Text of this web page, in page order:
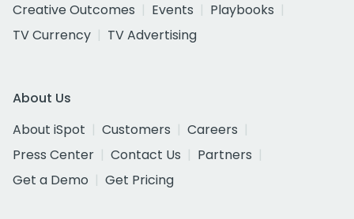
Creative Outcomes
Events
Playbooks
TV Currency
TV Advertising
About Us
About iSpot
Customers
Careers
Press Center
Contact Us
Partners
Get a Demo
Get Pricing